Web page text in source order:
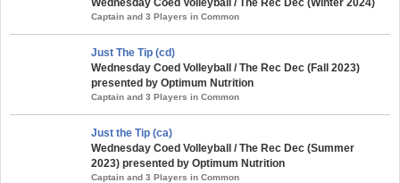
Captain and 3 Players in Common
Just The Tip (cd)
Wednesday Coed Volleyball / The Rec Dec (Fall 2023)
presented by Optimum Nutrition
Captain and 3 Players in Common
Just the Tip (ca)
Wednesday Coed Volleyball / The Rec Dec (Summer
2023) presented by Optimum Nutrition
Captain and 3 Players in Common